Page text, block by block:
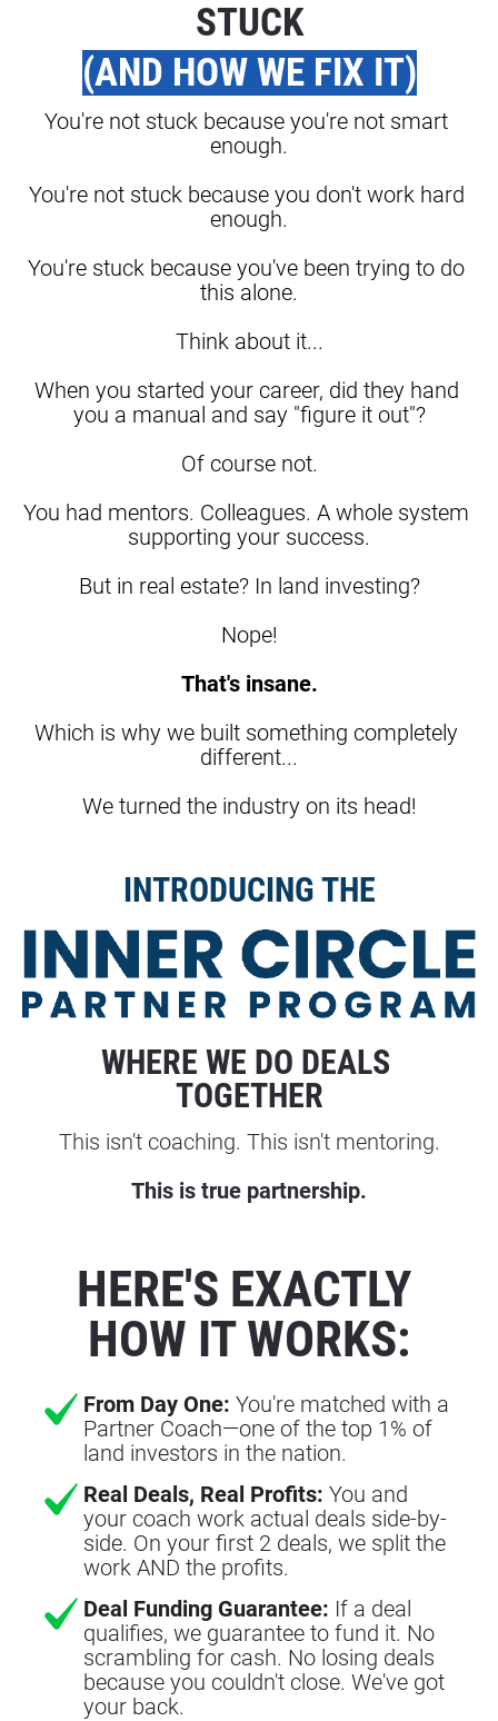
STUCK
(AND HOW WE FIX IT)
You're not stuck because you're not smart
enough.
You're not stuck because you don't work hard
enough.
You're stuck because you've been trying to do
this alone.
Think about it...
When you started your career, did they hand
you a manual and say "figure it out"?
Of course not.
You had mentors. Colleagues. A whole system
supporting your success.
But in real estate? In land investing?
Nope!
That's insane.
Which is why we built something completely
different...
We turned the industry on its head!
INTRODUCING THE
WHERE WE DO DEALS
TOGETHER
This isn't coaching. This isn't mentoring.
This is true partnership.
HERE'S EXACTLY
HOW IT WORKS:
From Day One: You're matched with a
Partner Coach—one of the top 1% of
land investors in the nation.
Real Deals, Real Profits: You and
your coach work actual deals side-by-
side. On your first 2 deals, we split the
work AND the profits.
Deal Funding Guarantee: If a deal
qualifies, we guarantee to fund it. No
scrambling for cash. No losing deals
because you couldn't close. We've got
your back.